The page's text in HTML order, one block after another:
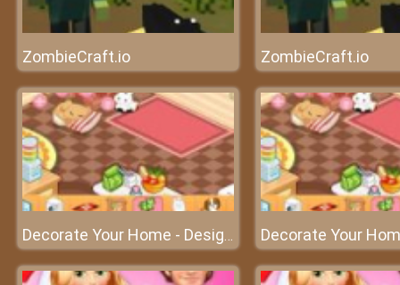
ZombieCraft.io ZombieCraft.io
Decorate Your Home - Design your dream home